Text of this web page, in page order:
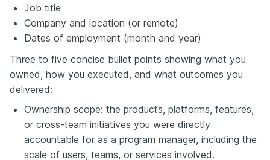
Job title
Company and location (or remote)
Dates of employment (month and year)
Three to five concise bullet points showing what you
owned, how you executed, and what outcomes you
delivered:
Ownership scope: the products, platforms, features,
or cross-team initiatives you were directly
accountable for as a program manager, including the
scale of users, teams, or services involved.